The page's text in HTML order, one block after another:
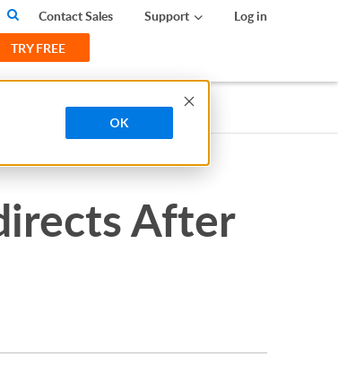
OK
Contact Sales Support
Log in
TRY FREE
After